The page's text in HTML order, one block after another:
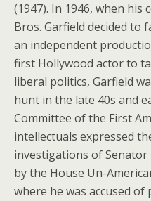
(1947). In 1946, when
Bros. Garfield decided to
an independent
first Hollywood actor to
liberal politics, Garfield
hunt in the late 40s and
Committee of the First
intellectuals expressed
investigations of Senator
by the House Un-
where he was accused